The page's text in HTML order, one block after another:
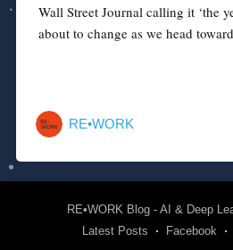
Wall Street Journal calling it ‘the
about to change as we head
RE•WORK
RE•WORK Blog - AI & Deep
Latest Posts
Facebook